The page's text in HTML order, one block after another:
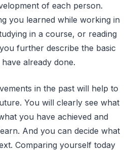
of each person.
you learned while working in
in a course, or reading
further describe the basic
already done.
in the past will help to
You will clearly see what
you have achieved and
And you can decide what
Comparing yourself today